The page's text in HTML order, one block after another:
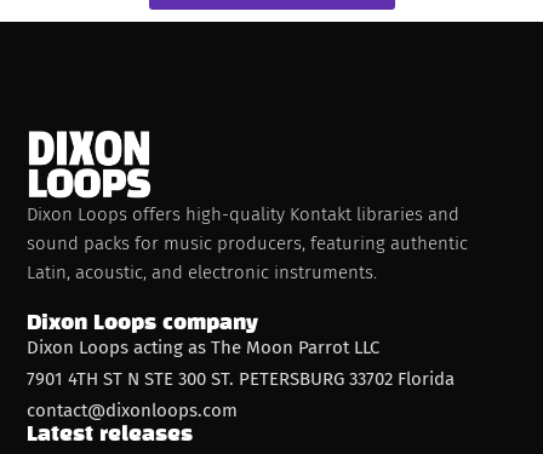
Dixon Loops offers high-quality Kontakt libraries and
sound packs for music producers, featuring authentic
Latin, acoustic, and electronic instruments.
Dixon Loops company
Dixon Loops acting as The Moon Parrot LLC
7901 4TH ST N STE 300 ST. PETERSBURG 33702 Florida
contact@dixonloops.com
Latest releases